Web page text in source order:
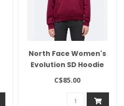
North Face Women's
Evolution SD Hoodie
C$85.00